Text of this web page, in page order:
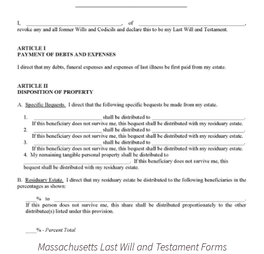
Massachusetts Last Will and Testament Forms